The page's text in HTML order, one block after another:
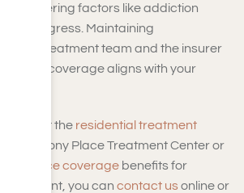
considering factors like addiction
progress. Maintaining
your treatment team and the insurer
coverage aligns with your
about the residential treatment
Harmony Place Treatment Center or
insurance coverage benefits for
treatment, you can contact usonline or